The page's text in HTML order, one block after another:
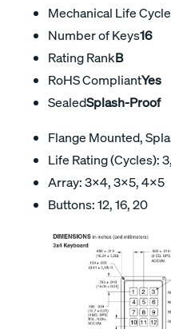
Mechanical Life
Number of Keys16
Rating RankB
RoHS CompliantYes
SealedSplash-Proof
Flange Mounted,
Life Rating (Cycles):
Array: 3×4, 3×5, 4×5
Buttons: 12, 16, 20